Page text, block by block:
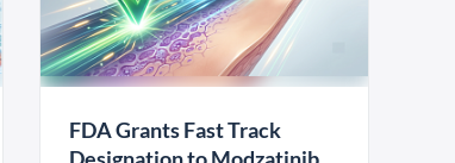
FDA Grants Fast Track